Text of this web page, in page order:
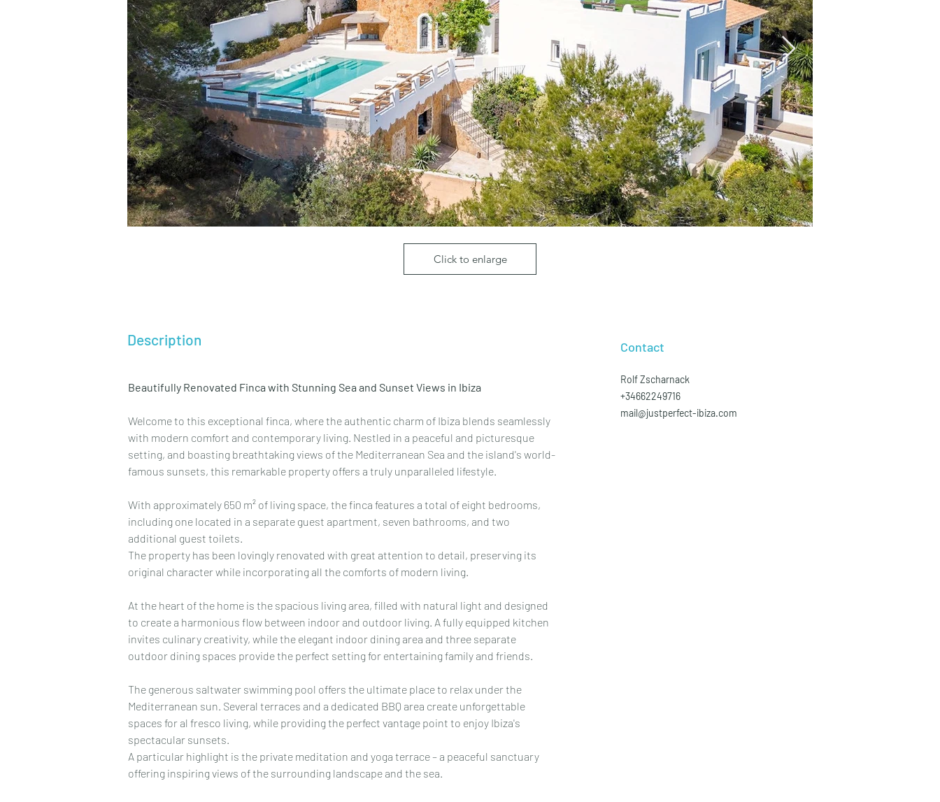
Click to enlarge
Description
Beautifully Renovated Finca with Stunning Sea and Sunset Views in Ibiza
Welcome to this exceptional finca, where the authentic charm of Ibiza blends seamlessly
with modern comfort and contemporary living. Nestled in a peaceful and picturesque
setting, and boasting breathtaking views of the Mediterranean Sea and the island's world-
famous sunsets, this remarkable property offers a truly unparalleled lifestyle.
With approximately 650 m² of living space, the finca features a total of eight bedrooms,
including one located in a separate guest apartment, seven bathrooms, and two
additional guest toilets.
The property has been lovingly renovated with great attention to detail, preserving its
original character while incorporating all the comforts of modern living.
At the heart of the home is the spacious living area, filled with natural light and designed
to create a harmonious flow between indoor and outdoor living. A fully equipped kitchen
invites culinary creativity, while the elegant indoor dining area and three separate
outdoor dining spaces provide the perfect setting for entertaining family and friends.
The generous saltwater swimming pool offers the ultimate place to relax under the
Mediterranean sun. Several terraces and a dedicated BBQ area create unforgettable
spaces for al fresco living, while providing the perfect vantage point to enjoy Ibiza's
spectacular sunsets.
A particular highlight is the private meditation and yoga terrace – a peaceful sanctuary
offering inspiring views of the surrounding landscape and the sea.
Contact
Rolf Zscharnack
+34662249716
mail@justperfect-ibiza.com